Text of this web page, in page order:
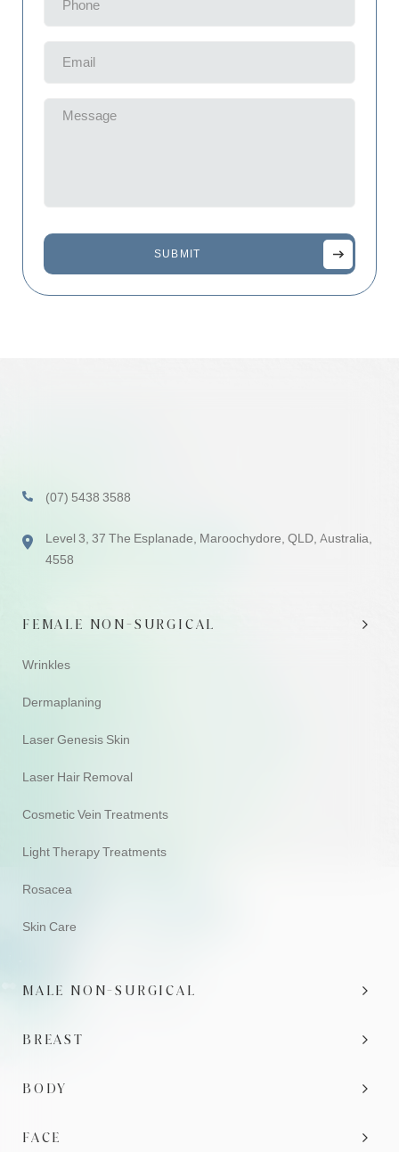
(Required)
(Required)
Message
(07) 5438 3588
Level 3, 37 The Esplanade, Maroochydore, QLD, Australia,
4558
FEMALE NON-SURGICAL
Wrinkles
Dermaplaning
Laser Genesis Skin
Laser Hair Removal
Cosmetic Vein Treatments
Light Therapy Treatments
Rosacea
Skin Care
MALE NON-SURGICAL
BREAST
BODY
FACE